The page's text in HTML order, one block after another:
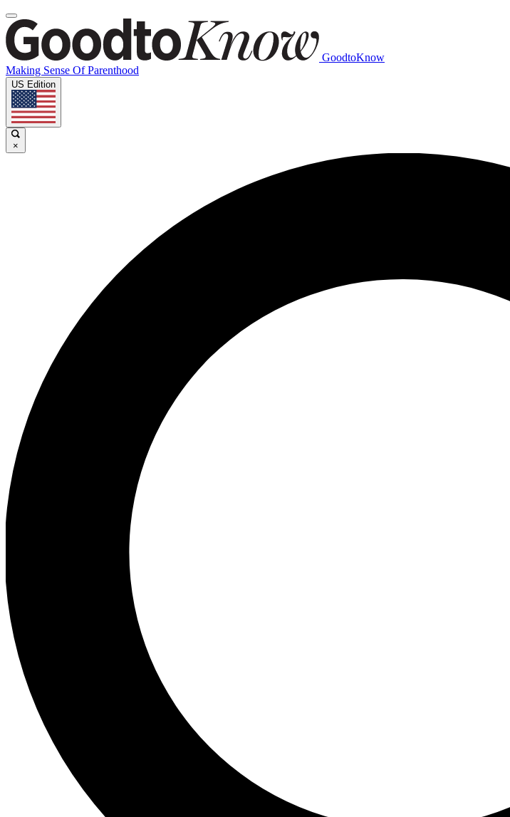
GoodtoKnow
Making Sense Of Parenthood
US Edition
×